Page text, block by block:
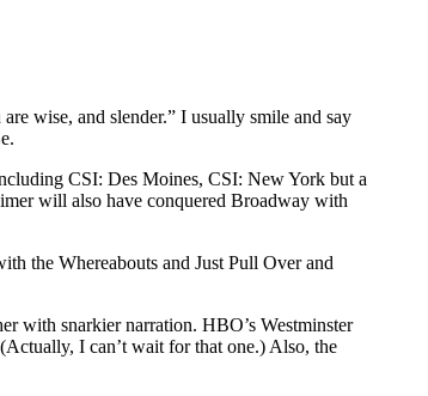
wise, and slender.” I usually smile and say
CSI: Des Moines, CSI: New York but a
will also have conquered Broadway with
the Whereabouts and Just Pull Over and
with snarkier narration. HBO’s Westminster
I can’t wait for that one.) Also, the